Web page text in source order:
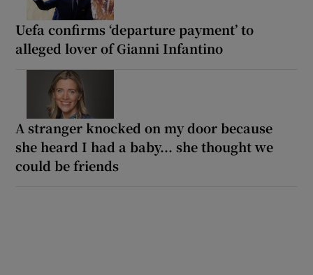
Uefa confirms ‘departure payment’ to
alleged lover of Gianni Infantino
A stranger knocked on my door because
she heard I had a baby... she thought we
could be friends